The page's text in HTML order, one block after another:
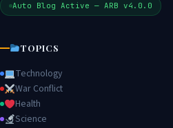
Auto Blog Active — ARB v4.0.0
TOPICS
Technology
War Conflict
Health
Science